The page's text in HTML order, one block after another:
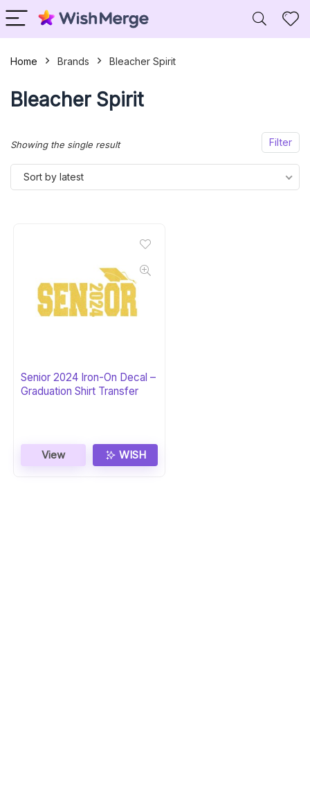
Home Brands Bleacher Spirit
Bleacher Spirit
Filter
Showing the single result
Sort by latest
Senior 2024 Iron-On Decal –
Graduation Shirt Transfer
View WISH